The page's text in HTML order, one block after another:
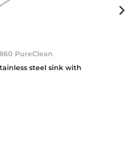
PureClean
steel sink with